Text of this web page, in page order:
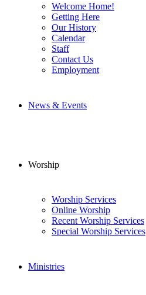
Welcome Home!
Getting Here
Our History
Calendar
Staff
Contact Us
Employment
News & Events
Worship
Worship Services
Online Worship
Recent Worship Services
Special Worship Services
Ministries